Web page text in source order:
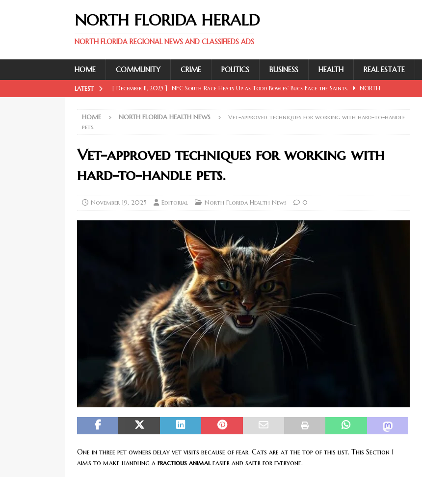
NORTH FLORIDA HERALD
NORTH FLORIDA REGIONAL NEWS AND CLASSIFIEDS ADS
HOME COMMUNITY CRIME POLITICS BUSINESS HEALTH REAL ESTATE
LATEST [ December 11, 2025 ] NFC South Race Heats Up as Todd Bowles’ Bucs Face the Saints. NORTH
[ December 11, 2025 ] Key Rays Updates Involving Lowe, Mullins, Fraley, Neander and Cash. NORTH
[ December 11, 2025 ] Wander Franco Case Sent Back for New Trial After Ruling Is Voided. NORTH
FLORIDA SPORT NEWS
NORTH FLORIDA SPORT NEWS
[ February 20, 2026 ] Boost Efficiency with AGVs: Warehouse Advantages NORTH FLORIDA
HOME NORTH FLORIDA HEALTH NEWS
Vet-approved techniques for working with hard-to-handle
pets.
Vet-approved techniques for working with
hard-to-handle pets.
November 19, 2025 Editorial North Florida Health News 0
One in three pet owners delay vet visits because of fear. Cats are at the top of this list. This Section 1
aims to make handling a fractious animaleasier and safer for everyone.